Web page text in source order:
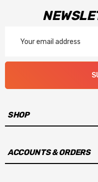
Address
SHOP
ACCOUNTS & ORDERS